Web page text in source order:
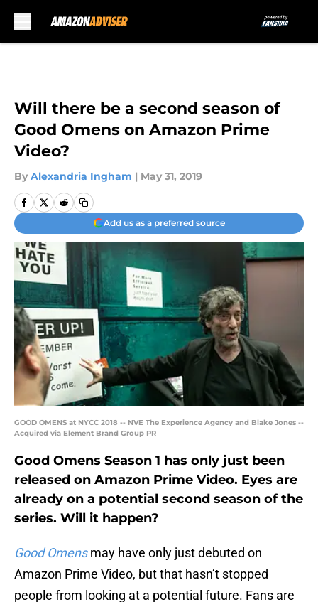
Will there be a second season of
Good Omens on Amazon Prime
Video?
By Alexandria Ingham | May 31, 2019
Add us as a preferred source
GOOD OMENS at NYCC 2018 -- NVE The Experience Agency and Blake Jones --
Acquired via Element Brand Group PR
Good Omens Season 1 has only just been
released on Amazon Prime Video. Eyes are
already on a potential second season of the
series. Will it happen?
Good Omensmay have only just debuted on
Amazon Prime Video, but that hasn’t stopped
people from looking at a potential future. Fans are